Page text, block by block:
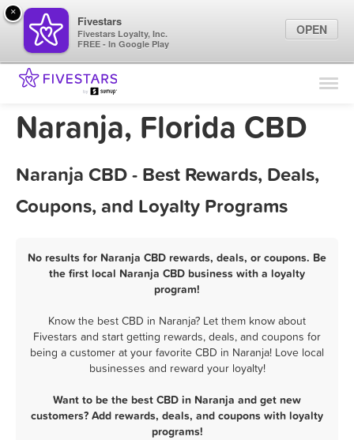
Find Locations
Marketing Tips
Sign In
Naranja, Florida CBD
Naranja CBD - Best Rewards, Deals,
Coupons, and Loyalty Programs
No results for Naranja CBD rewards, deals, or coupons. Be
the first local Naranja CBD business with a loyalty
program!
Know the best CBD in Naranja? Let them know about
Fivestars and start getting rewards, deals, and coupons for
being a customer at your favorite CBD in Naranja! Love local
businesses and reward your loyalty!
Want to be the best CBD in Naranja and get new
customers? Add rewards, deals, and coupons with loyalty
programs!
×
Fivestars
Fivestars Loyalty, Inc.
FREE - In Google Play
OPEN